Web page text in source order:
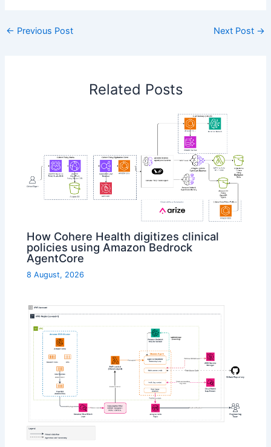
← Previous Post Next Post →
Related Posts
How Cohere Health digitizes clinical
policies using Amazon Bedrock
AgentCore
8 August, 2026